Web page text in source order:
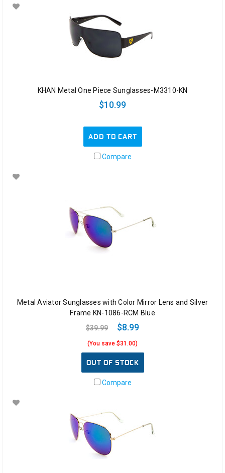
KHAN Metal One Piece Sunglasses-M3310-KN
$10.99
ADD TO CART
Compare
Metal Aviator Sunglasses with Color Mirror Lens and Silver
Frame KN-1086-RCM Blue
$39.99
$8.99
(You save $31.00)
OUT OF STOCK
Compare